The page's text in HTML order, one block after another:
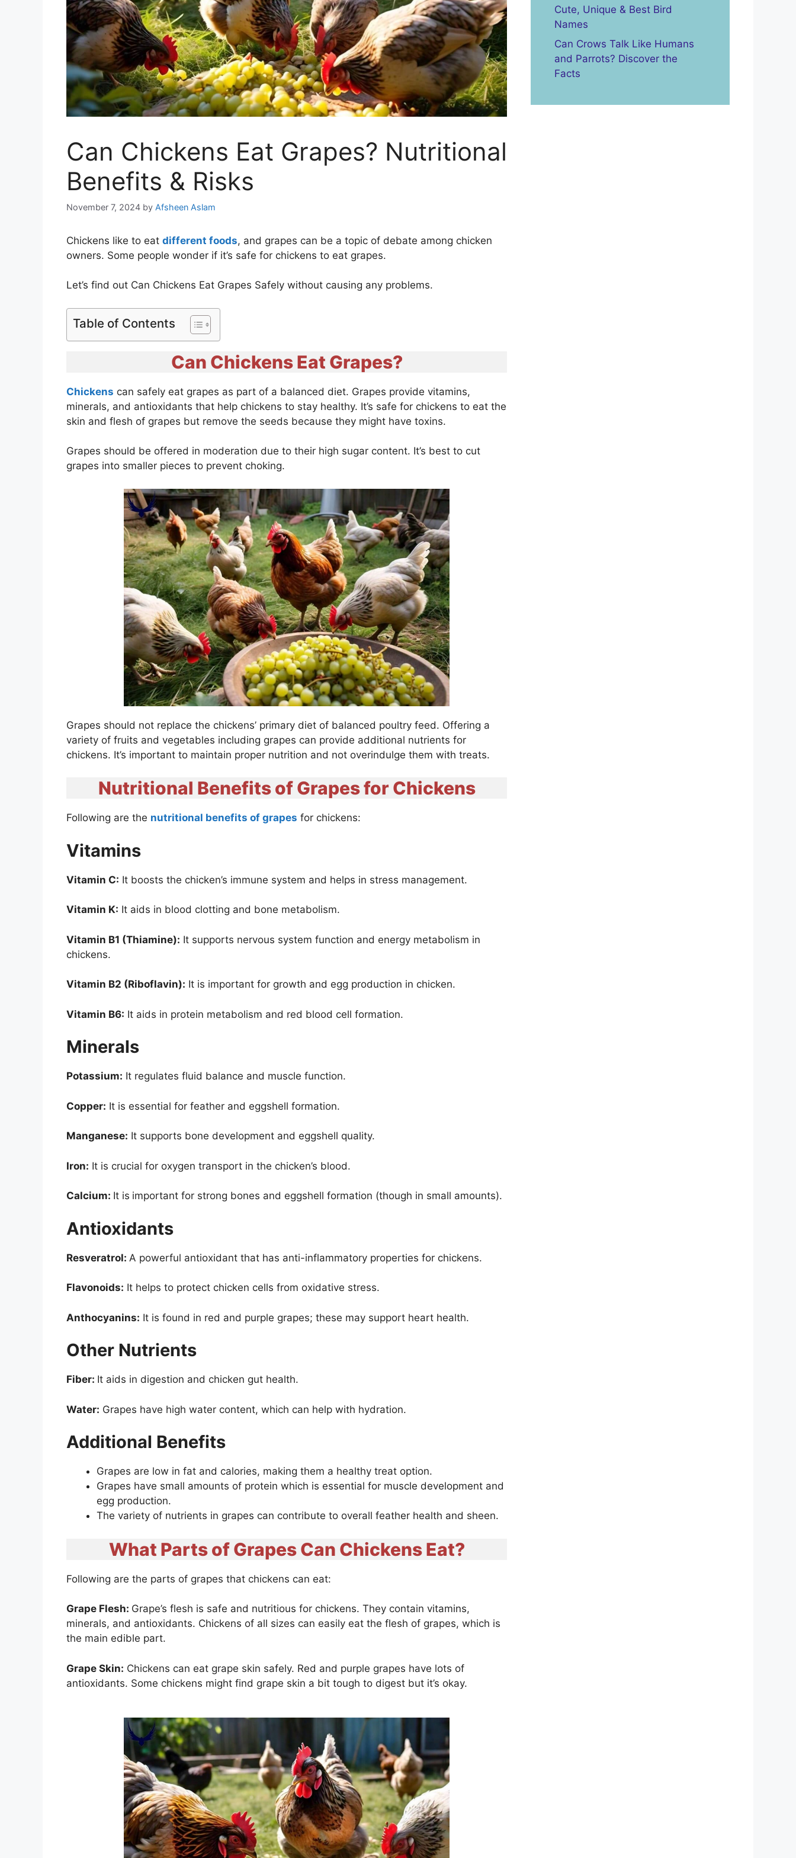
Can Chickens Eat Grapes? Nutritional
Benefits & Risks
November 7, 2024 by Afsheen Aslam
Chickens like to eat different foods, and grapes can be a topic of debate among chicken
owners. Some people wonder if it’s safe for chickens to eat grapes.
Let’s find out Can Chickens Eat Grapes Safely without causing any problems.
Table of Contents
Can Chickens Eat Grapes?
Chickens can safely eat grapes as part of a balanced diet. Grapes provide vitamins,
minerals, and antioxidants that help chickens to stay healthy. It’s safe for chickens to eat the
skin and flesh of grapes but remove the seeds because they might have toxins.
Grapes should be offered in moderation due to their high sugar content. It’s best to cut
grapes into smaller pieces to prevent choking.
Grapes should not replace the chickens’ primary diet of balanced poultry feed. Offering a
variety of fruits and vegetables including grapes can provide additional nutrients for
chickens. It’s important to maintain proper nutrition and not overindulge them with treats.
Nutritional Benefits of Grapes for Chickens
Following are the nutritional benefits of grapes for chickens:
Vitamins
Vitamin C: It boosts the chicken’s immune system and helps in stress management.
Vitamin K: It aids in blood clotting and bone metabolism.
Vitamin B1 (Thiamine): It supports nervous system function and energy metabolism in
chickens.
Vitamin B2 (Riboflavin): It is important for growth and egg production in chicken.
Vitamin B6: It aids in protein metabolism and red blood cell formation.
Minerals
Potassium: It regulates fluid balance and muscle function.
Copper: It is essential for feather and eggshell formation.
Manganese: It supports bone development and eggshell quality.
Iron: It is crucial for oxygen transport in the chicken’s blood.
Calcium: It is important for strong bones and eggshell formation (though in small amounts).
Antioxidants
Resveratrol: A powerful antioxidant that has anti-inflammatory properties for chickens.
Flavonoids: It helps to protect chicken cells from oxidative stress.
Anthocyanins: It is found in red and purple grapes; these may support heart health.
Other Nutrients
Fiber: It aids in digestion and chicken gut health.
Water: Grapes have high water content, which can help with hydration.
Additional Benefits
Grapes are low in fat and calories, making them a healthy treat option.
Grapes have small amounts of protein which is essential for muscle development and
egg production.
The variety of nutrients in grapes can contribute to overall feather health and sheen.
What Parts of Grapes Can Chickens Eat?
Following are the parts of grapes that chickens can eat:
Grape Flesh: Grape’s flesh is safe and nutritious for chickens. They contain vitamins,
minerals, and antioxidants. Chickens of all sizes can easily eat the flesh of grapes, which is
the main edible part.
Grape Skin: Chickens can eat grape skin safely. Red and purple grapes have lots of
antioxidants. Some chickens might find grape skin a bit tough to digest but it’s okay.
Cute, Unique & Best Bird
Names
Can Crows Talk Like Humans
and Parrots? Discover the
Facts